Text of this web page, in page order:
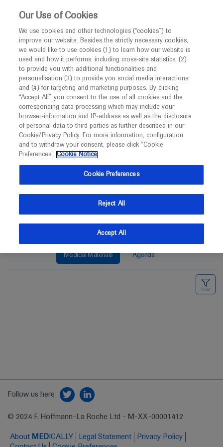
This website is intended only for healthcare
MED ICALLY
Roche and Genentech
at
SLEuro 2026
March 04 - March 07
sleuromeeting.eu
Medical Materials Agenda
Follow us here
© 2024 F. Hoffmann-La Roche Ltd - M-XX-00001412
About MED ICALLY Legal Statement
Privacy Policy
Our Use of Cookies
We use cookies and other technologies (“cookies”) to
improve our website. Besides the strictly necessary cookies,
we would like to use cookies (1) to learn how our website is
used and how it performs, including cross-site statistics, (2)
to provide you with additional functionalities and
personalisation (3) to provide you social media interactions
and (4) for targeting and marketing purposes. By clicking
“Accept All”, you consent to the use of all cookies and the
corresponding data processing which may include your
browser-information and IP-address as well as the disclosure
of personal data to third parties as further described in our
Cookie/Privacy Policy. For more information, configuration
and to withdraw your consent, please click “Cookie
Preferences”. Cookie Notice
Cookie Preferences
Reject All
Accept All